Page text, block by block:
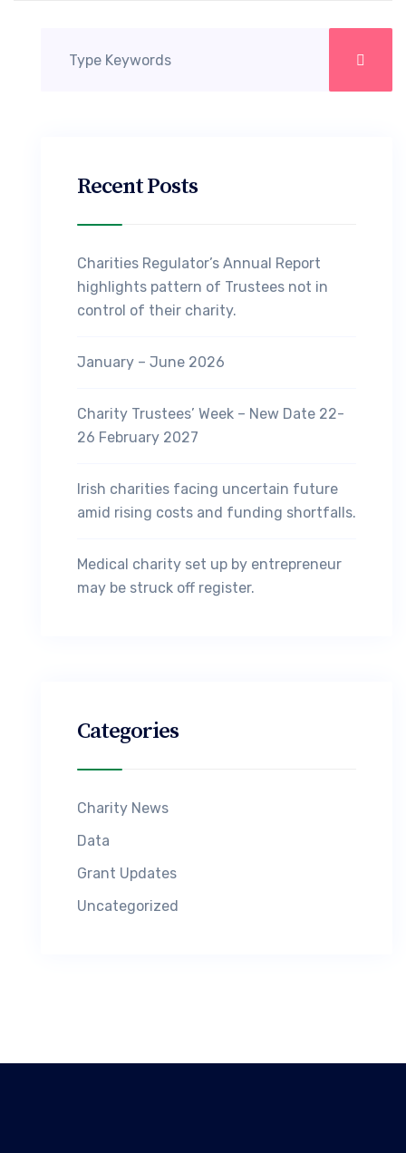
Recent Posts
Charities Regulator’s Annual Report
highlights pattern of Trustees not in
control of their charity.
January – June 2026
Charity Trustees’ Week – New Date 22-
26 February 2027
Irish charities facing uncertain future
amid rising costs and funding shortfalls.
Medical charity set up by entrepreneur
may be struck off register.
Categories
Charity News
Data
Grant Updates
Uncategorized